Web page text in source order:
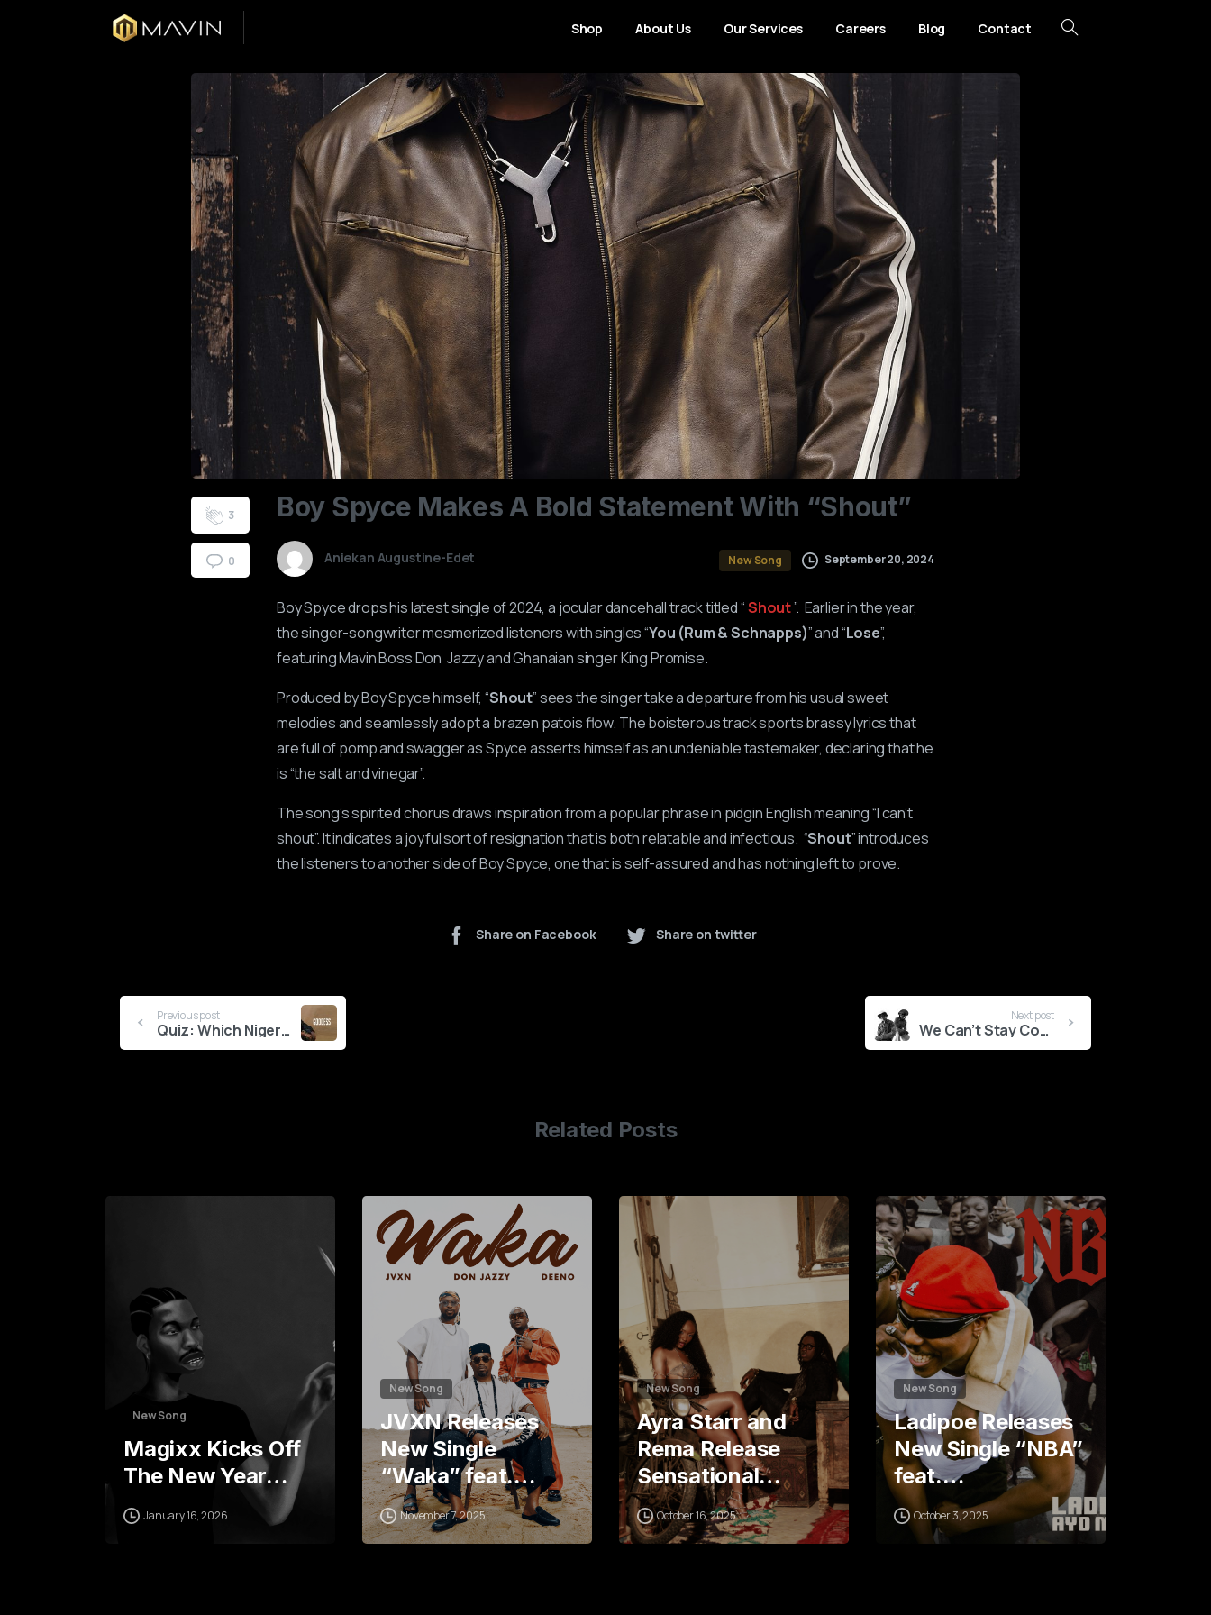
Shop About Us Our Services Careers Blog Contact
0
1
3
0
Boy Spyce Makes A Bold Statement With “Shout”
Aniekan Augustine-Edet New Song September 20, 2024
Boy Spyce drops his latest single of 2024, a jocular dancehall track titled “Shout”. Earlier in the year,
the singer-songwriter mesmerized listeners with singles “You (Rum & Schnapps)” and “Lose”,
featuring Mavin Boss Don Jazzy and Ghanaian singer King Promise.
Produced by Boy Spyce himself, “Shout” sees the singer take a departure from his usual sweet
melodies and seamlessly adopt a brazen patois flow. The boisterous track sports brassy lyrics that
are full of pomp and swagger as Spyce asserts himself as an undeniable tastemaker, declaring that he
is “the salt and vinegar”.
The song’s spirited chorus draws inspiration from a popular phrase in pidgin English meaning “I can’t
shout”. It indicates a joyful sort of resignation that is both relatable and infectious. “Shout” introduces
the listeners to another side of Boy Spyce, one that is self-assured and has nothing left to prove.
Share on Facebook Share on twitter
Continue
Reading
Previous post
Quiz: Which Nigerian Goddess Are You?
Next post
We Can’t Stay Composed-Ladipoe x Taves Shake Things Up With New Single
Related Posts
3
New Song
Magixx Kicks Off
The New Year…
January 16, 2026
4
New Song
JVXN Releases
New Single
“Waka” feat.…
November 7, 2025
0
1
7
0
2
New Song
Ayra Starr and
Rema Release
Sensational…
October 16, 2025
2
3
4
5
New Song
Ladipoe Releases
New Single “NBA”
feat.…
October 3, 2025